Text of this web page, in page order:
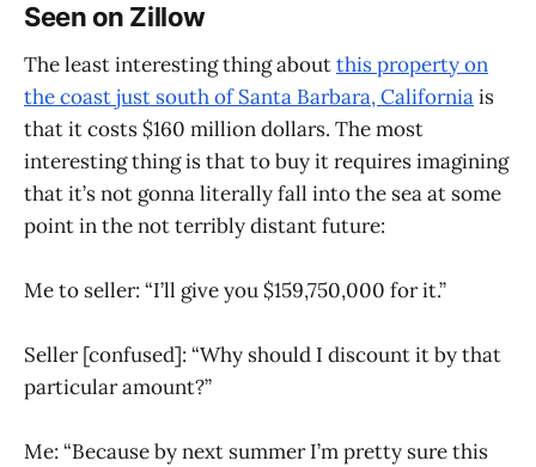
Seen on Zillow
The least interesting thing aboutthis property on
the coast just south of Santa Barbara, Californiais
that it costs $160 million dollars. The most
interesting thing is that to buy it requires imagining
that it’s not gonna literally fall into the sea at some
point in the not terribly distant future:
Me to seller: “I’ll give you $159,750,000 for it.”
Seller [confused]: “Why should I discount it by that
particular amount?”
Me: “Because by next summer I’m pretty sure this